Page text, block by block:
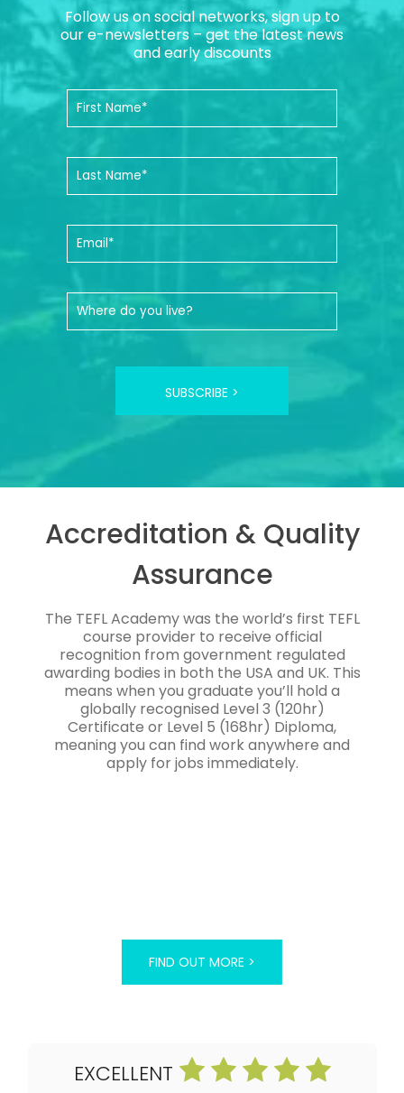
Follow us on social networks, sign up to
our e-newsletters – get the latest news
and early discounts
SUBSCRIBE >
Accreditation & Quality
Assurance
The TEFL Academy was the world’s first TEFL
course provider to receive official
recognition from government regulated
awarding bodies in both the USA and UK. This
means when you graduate you’ll hold a
globally recognised Level 3 (120hr)
Certificate or Level 5 (168hr) Diploma,
meaning you can find work anywhere and
apply for jobs immediately.
FIND OUT MORE >
EXCELLENT